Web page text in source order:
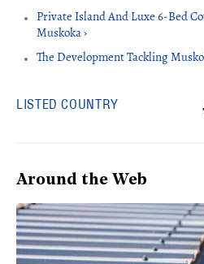
Private Island And Luxe 6-Bed
Muskoka ›
The Development Tackling
LISTED COUNTRY
Around the Web